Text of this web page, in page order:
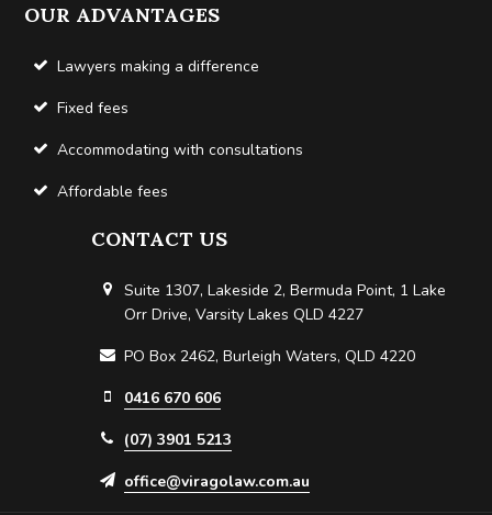
OUR ADVANTAGES
Lawyers making a difference
Fixed fees
Accommodating with consultations
Affordable fees
CONTACT US
Suite 1307, Lakeside 2, Bermuda Point, 1 Lake
Orr Drive, Varsity Lakes QLD 4227
PO Box 2462, Burleigh Waters, QLD 4220
0416 670 606
(07) 3901 5213
office@viragolaw.com.au